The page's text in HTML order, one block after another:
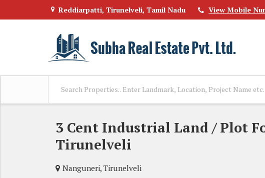
Reddiarpatti, Tirunelveli, Tamil Nadu View Mobile
3 Cent Industrial Land / Plot
Tirunelveli
Nanguneri, Tirunelveli